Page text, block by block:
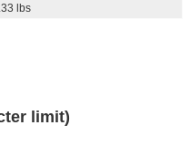
lbs
limit)